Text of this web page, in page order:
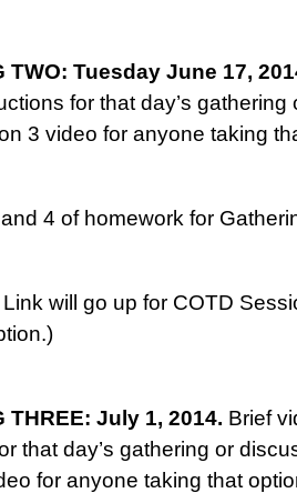
TWO: Tuesday June 17,
for that day’s
3 video for anyone taking
4 of homework for
will go up for COTD
THREE: July 1, 2014. Brief
that day’s gathering or
for anyone taking that